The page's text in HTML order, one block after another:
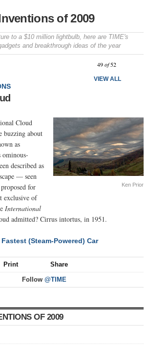
of 2009
to a $10 million lightbulb, here are TIME's
and breakthrough ideas of the year
49of 52
VIEW ALL
Ken Prior
Cloud
buzzing about
as
ominous-
described as
— seen
for
exclusive of
International
admitted? Cirrus intortus, in 1951.
(Steam-Powered) Car
Print Share
Follow @TIME
OF 2009